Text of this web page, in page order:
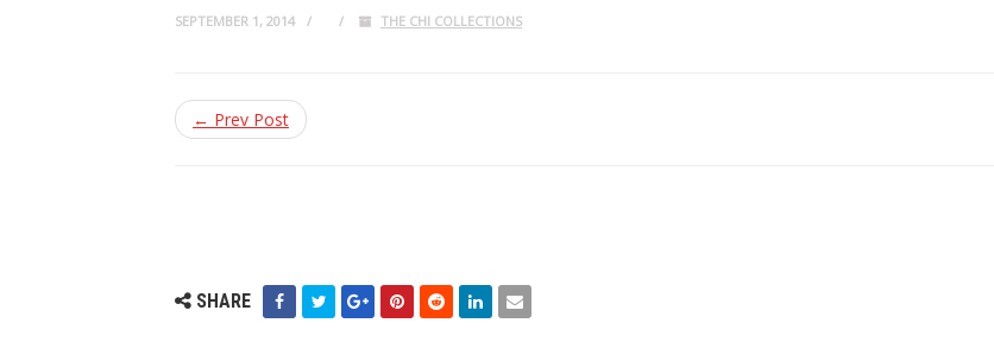
SEPTEMBER 1, 2014 THE CHI COLLECTIONS
← Prev Post
SHARE